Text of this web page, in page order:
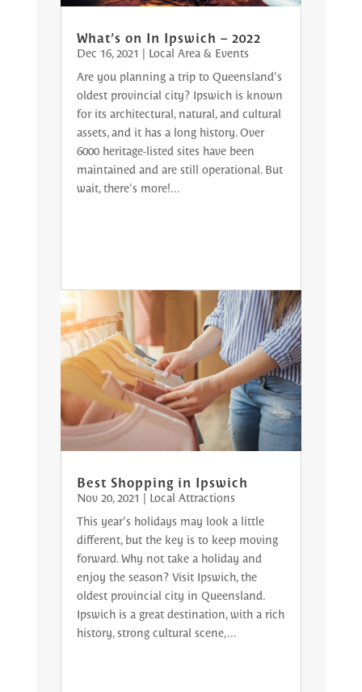
What’s on In Ipswich – 2022
Dec 16, 2021 | Local Area & Events
Are you planning a trip to Queensland's
oldest provincial city? Ipswich is known
for its architectural, natural, and cultural
assets, and it has a long history. Over
6000 heritage-listed sites have been
maintained and are still operational. But
wait, there's more!...
Best Shopping in Ipswich
Nov 20, 2021 | Local Attractions
This year's holidays may look a little
different, but the key is to keep moving
forward. Why not take a holiday and
enjoy the season? Visit Ipswich, the
oldest provincial city in Queensland.
Ipswich is a great destination, with a rich
history, strong cultural scene,...